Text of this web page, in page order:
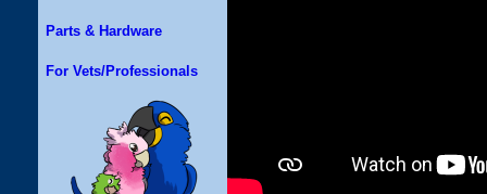
Parts & Hardware
For Vets/Professionals